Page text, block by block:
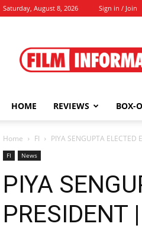
Saturday, August 8, 2026 Sign in / Join
HOME REVIEWS BOX-
Home FI PIYA SENGUPTA
FI News
PIYA
PRESIDENT